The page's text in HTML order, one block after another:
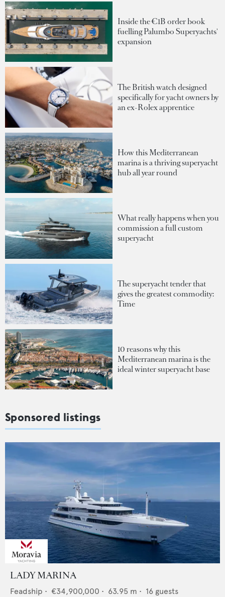
Inside the €1B order book
fuelling Palumbo Superyachts'
expansion
The British watch designed
specifically for yacht owners by
an ex-Rolex apprentice
How this Mediterranean
marina is a thriving superyacht
hub all year round
What really happens when you
commission a full custom
superyacht
The superyacht tender that
gives the greatest commodity:
Time
10 reasons why this
Mediterranean marina is the
ideal winter superyacht base
Sponsored listings
LADY MARINA
Feadship • €34,900,000 • 63.95 m • 16 guests